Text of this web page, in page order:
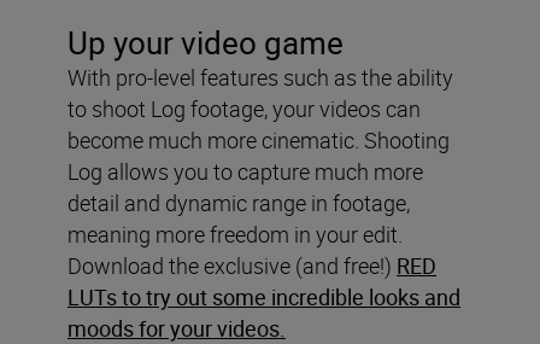
Up your video game
With pro-level features such as the ability
to shoot Log footage, your videos can
become much more cinematic. Shooting
Log allows you to capture much more
detail and dynamic range in footage,
meaning more freedom in your edit.
Download the exclusive (and free!) RED
LUTs to try out some incredible looks and
moods for your videos.